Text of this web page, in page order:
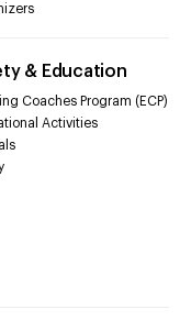
& Education
Coaches Program (ECP)
Activities